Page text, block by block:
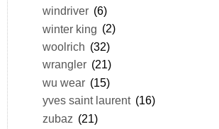
windriver (6)
winter king (2)
woolrich (32)
wrangler (21)
wu wear (15)
yves saint laurent (16)
zubaz (21)